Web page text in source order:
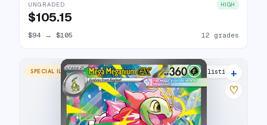
UNGRADED HIGH
$105.15
$94 → $105 12 grades
SPECIAL ILLUSTRATION RARE 15 listings
+
♡